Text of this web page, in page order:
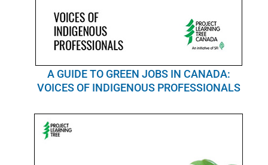
A GUIDE TO GREEN JOBS IN CANADA:
VOICES OF INDIGENOUS PROFESSIONALS